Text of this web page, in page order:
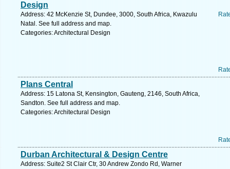
Design
Address: 42 McKenzie St, Dundee, 3000, South Africa, Kwazulu
Natal. See full address and map.
Categories: Architectural Design
Plans Central
Address: 15 Latona St, Kensington, Gauteng, 2146, South Africa,
Sandton. See full address and map.
Categories: Architectural Design
Durban Architectural & Design Centre
Address: Suite2 St Clair Ctr, 30 Andrew Zondo Rd, Warner